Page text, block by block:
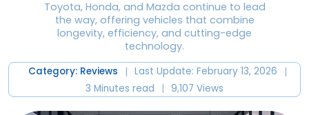
Toyota, Honda, and Mazda continue to lead
the way, offering vehicles that combine
longevity, efficiency, and cutting-edge
technology.
Category: Reviews | Last Update: February 13, 2026 |
3 Minutes read | 9,107 Views